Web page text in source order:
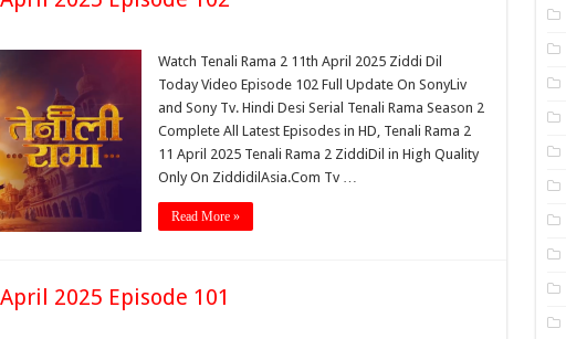
Watch Tenali Rama 2 11th April 2025 Ziddi Dil
Today Video Episode 102 Full Update On SonyLiv
and Sony Tv. Hindi Desi Serial Tenali Rama Season 2
Complete All Latest Episodes in HD, Tenali Rama 2
11 April 2025 Tenali Rama 2 ZiddiDil in High Quality
Only On ZiddidilAsia.Com Tv …
Read More »
2025 Episode 101